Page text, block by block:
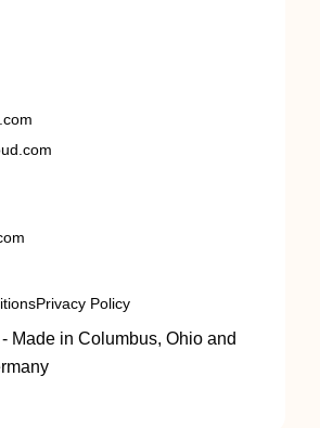
Privacy Policy
Made in Columbus, Ohio and